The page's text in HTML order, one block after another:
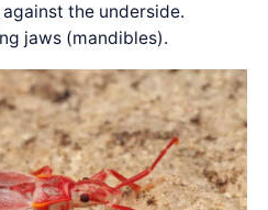
the underside.
jaws (mandibles).